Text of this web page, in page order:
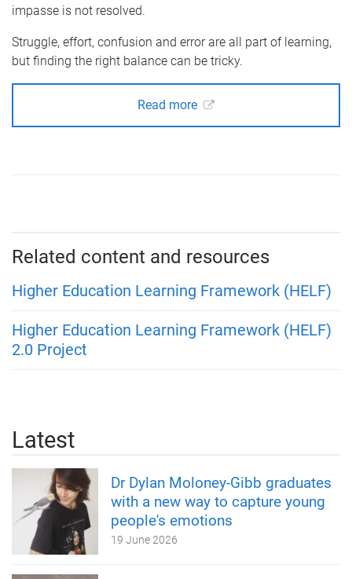
impasse is not resolved.
Struggle, effort, confusion and error are all part of learning,
but finding the right balance can be tricky.
Read more
Related content and resources
Higher Education Learning Framework (HELF)
Higher Education Learning Framework (HELF)
2.0 Project
Latest
Dr Dylan Moloney-Gibb graduates
with a new way to capture young
people's emotions
19 June 2026